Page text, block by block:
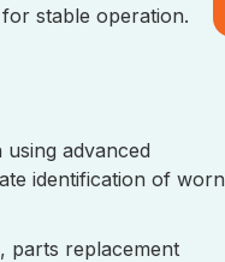
stable operation.
advanced
identification of worn
parts replacement